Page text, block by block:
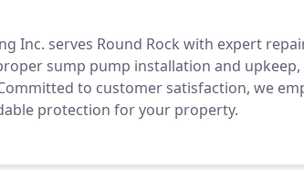
Inc. serves Round Rock with expert
sump pump installation and
to customer satisfaction, we
protection for your property.